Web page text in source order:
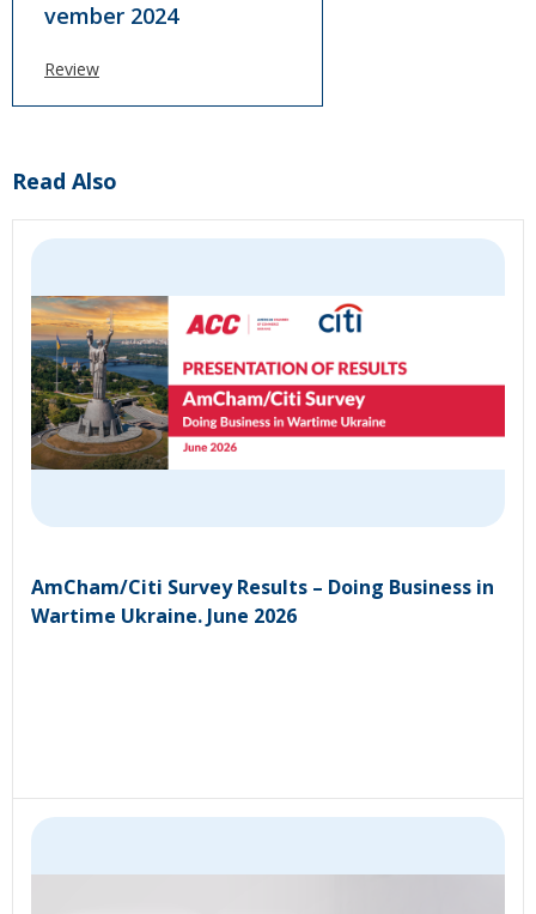
vember 2024
Review
Read Also
AmCham/Citi Survey Results – Doing Business in
Wartime Ukraine. June 2026